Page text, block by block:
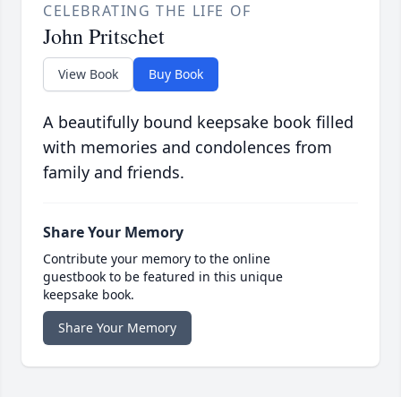
CELEBRATING THE LIFE OF
John Pritschet
View Book Buy Book
A beautifully bound keepsake book filled
with memories and condolences from
family and friends.
Share Your Memory
Contribute your memory to the online
guestbook to be featured in this unique
keepsake book.
Share Your Memory